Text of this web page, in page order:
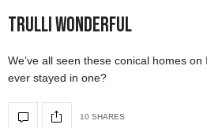
Trulli Wonderful
We’ve all seen these conical homes
ever stayed in one?
10 SHARES